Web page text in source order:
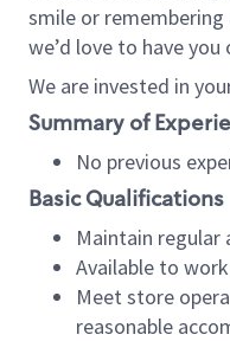
smile or
we’d love to have you
We are invested in
Summary of
No previous
Basic Qualifications
Maintain
Available to
Meet store
reasonable